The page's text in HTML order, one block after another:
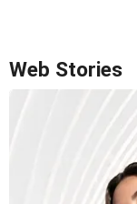
Web Stories